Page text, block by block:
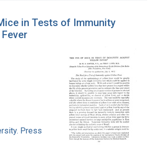
in Tests of Immunity
Press